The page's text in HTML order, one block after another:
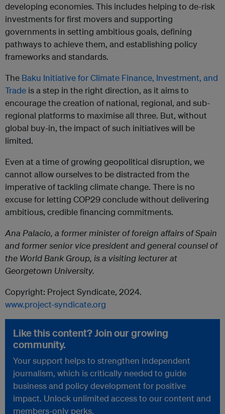
developing economies. This includes helping to de-risk
investments for first movers and supporting
governments in setting ambitious goals, defining
pathways to achieve them, and establishing policy
frameworks and standards.
The Baku Initiative for Climate Finance, Investment, and
Trade is a step in the right direction, as it aims to
encourage the creation of national, regional, and sub-
regional platforms to maximise all three. But, without
global buy-in, the impact of such initiatives will be
limited.
Even at a time of growing geopolitical disruption, we
cannot allow ourselves to be distracted from the
imperative of tackling climate change. There is no
excuse for letting COP29 conclude without delivering
ambitious, credible financing commitments.
Ana Palacio, a former minister of foreign affairs of Spain
and former senior vice president and general counsel of
the World Bank Group, is a visiting lecturer at
Georgetown University.
Copyright: Project Syndicate, 2024.
www.project-syndicate.org
Like this content? Join our growing
community.
Your support helps to strengthen independent
journalism, which is critically needed to guide
business and policy development for positive
impact. Unlock unlimited access to our content and
members-only perks.